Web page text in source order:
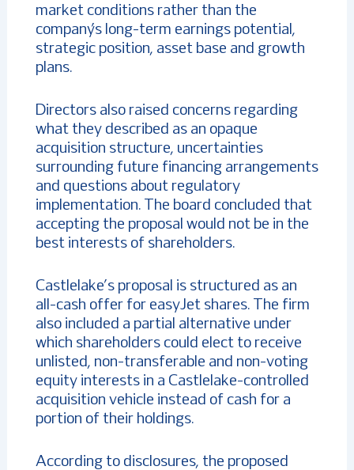
market conditions rather than the
company’s long-term earnings potential,
strategic position, asset base and growth
plans.
Directors also raised concerns regarding
what they described as an opaque
acquisition structure, uncertainties
surrounding future financing arrangements
and questions about regulatory
implementation. The board concluded that
accepting the proposal would not be in the
best interests of shareholders.
Castlelake’s proposal is structured as an
all-cash offer for easyJet shares. The firm
also included a partial alternative under
which shareholders could elect to receive
unlisted, non-transferable and non-voting
equity interests in a Castlelake-controlled
acquisition vehicle instead of cash for a
portion of their holdings.
According to disclosures, the proposed